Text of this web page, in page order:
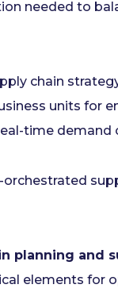
needed to
chain
units for
time
planning and
elements for